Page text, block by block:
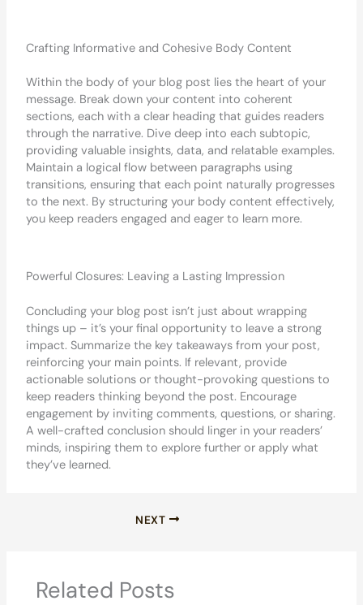
Crafting Informative and Cohesive Body Content
Within the body of your blog post lies the heart of your
message. Break down your content into coherent
sections, each with a clear heading that guides readers
through the narrative. Dive deep into each subtopic,
providing valuable insights, data, and relatable examples.
Maintain a logical flow between paragraphs using
transitions, ensuring that each point naturally progresses
to the next. By structuring your body content effectively,
you keep readers engaged and eager to learn more.
Powerful Closures: Leaving a Lasting Impression
Concluding your blog post isn’t just about wrapping
things up – it’s your final opportunity to leave a strong
impact. Summarize the key takeaways from your post,
reinforcing your main points. If relevant, provide
actionable solutions or thought-provoking questions to
keep readers thinking beyond the post. Encourage
engagement by inviting comments, questions, or sharing.
A well-crafted conclusion should linger in your readers’
minds, inspiring them to explore further or apply what
they’ve learned.
NEXT
Related Posts